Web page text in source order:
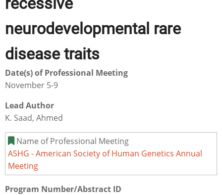
neurodevelopmental rare
disease traits
Date(s) of Professional Meeting
November 5-9
Lead Author
K. Saad, Ahmed
Name of Professional Meeting
ASHG - American Society of Human Genetics Annual
Meeting
Program Number/Abstract ID